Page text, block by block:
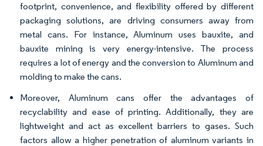
footprint, convenience, and flexibility offered by different
packaging solutions, are driving consumers away from
metal cans. For instance, Aluminum uses bauxite, and
bauxite mining is very energy-intensive. The process
requires a lot of energy and the conversion to Aluminum and
molding to make the cans.
Moreover, Aluminum cans offer the advantages of
recyclability and ease of printing. Additionally, they are
lightweight and act as excellent barriers to gases. Such
factors allow a higher penetration of aluminum variants in